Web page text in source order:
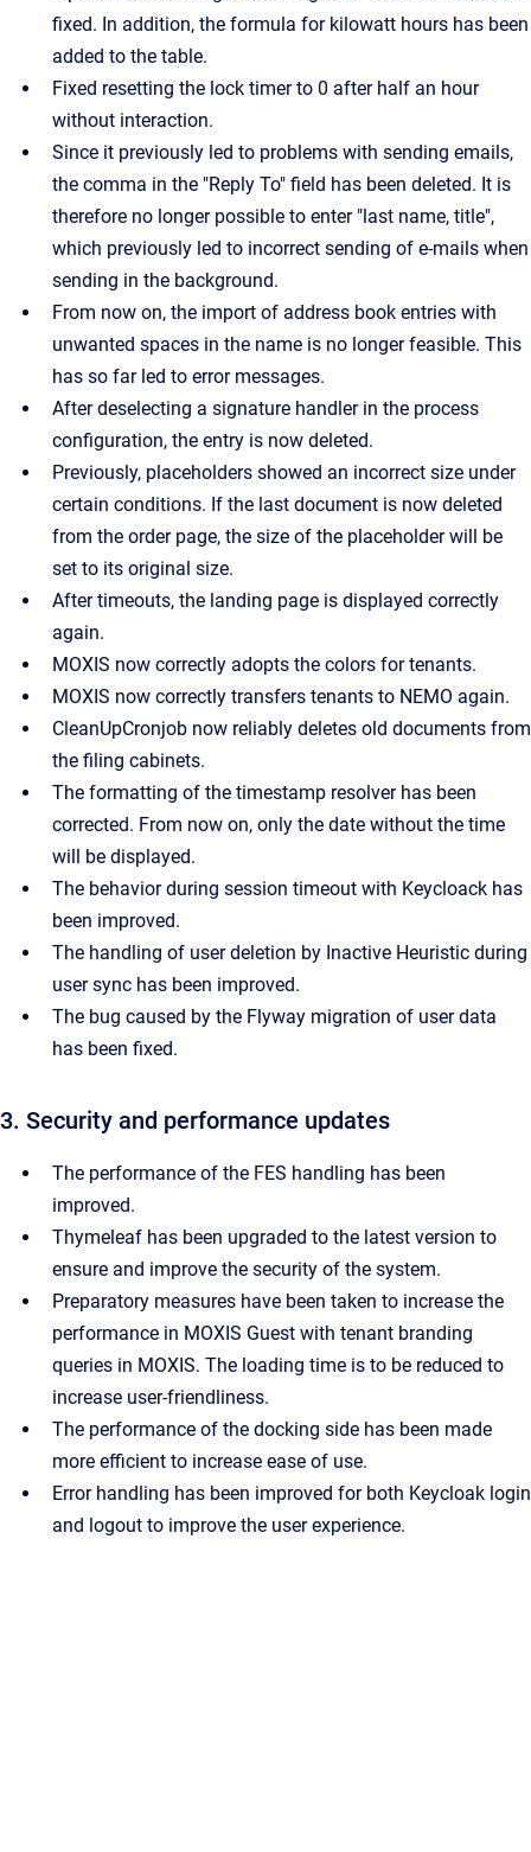
fixed. In addition, the formula for kilowatt hours has been
added to the table.
Fixed resetting the lock timer to 0 after half an hour
without interaction.
Since it previously led to problems with sending emails,
the comma in the "Reply To" field has been deleted. It is
therefore no longer possible to enter "last name, title",
which previously led to incorrect sending of e-mails when
sending in the background.
From now on, the import of address book entries with
unwanted spaces in the name is no longer feasible. This
has so far led to error messages.
After deselecting a signature handler in the process
configuration, the entry is now deleted.
Previously, placeholders showed an incorrect size under
certain conditions. If the last document is now deleted
from the order page, the size of the placeholder will be
set to its original size.
After timeouts, the landing page is displayed correctly
again.
MOXIS now correctly adopts the colors for tenants.
MOXIS now correctly transfers tenants to NEMO again.
CleanUpCronjob now reliably deletes old documents from
the filing cabinets.
The formatting of the timestamp resolver has been
corrected. From now on, only the date without the time
will be displayed.
The behavior during session timeout with Keycloack has
been improved.
The handling of user deletion by Inactive Heuristic during
user sync has been improved.
The bug caused by the Flyway migration of user data
has been fixed.
3. Security and performance updates
The performance of the FES handling has been
improved.
Thymeleaf has been upgraded to the latest version to
ensure and improve the security of the system.
Preparatory measures have been taken to increase the
performance in MOXIS Guest with tenant branding
queries in MOXIS. The loading time is to be reduced to
increase user-friendliness.
The performance of the docking side has been made
more efficient to increase ease of use.
Error handling has been improved for both Keycloak login
and logout to improve the user experience.